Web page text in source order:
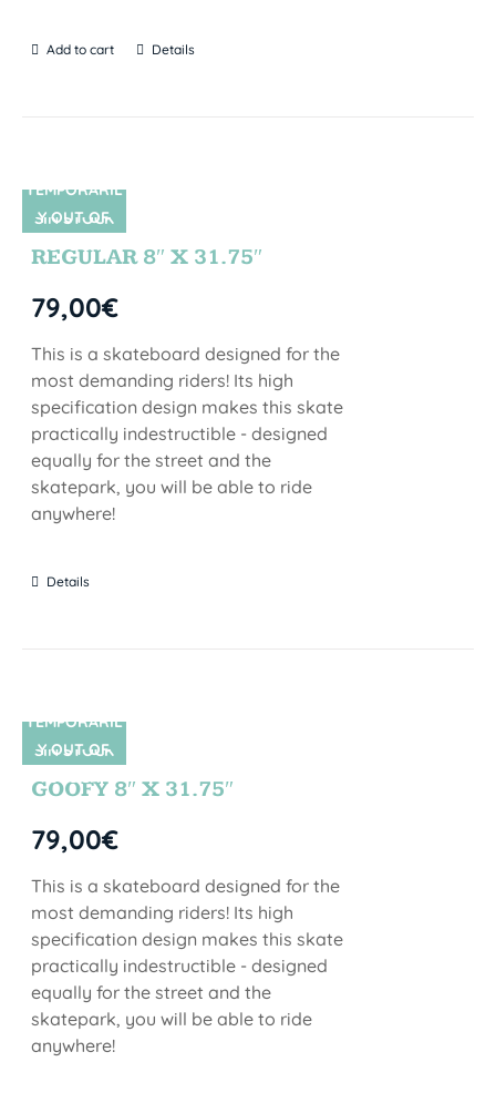
Add to cart Details
SIN STOCK
TEMPORARIL
Y OUT OF
STOCK
REGULAR 8″ X 31.75″
79,00€
This is a skateboard designed for the
most demanding riders! Its high
specification design makes this skate
practically indestructible - designed
equally for the street and the
skatepark, you will be able to ride
anywhere!
Details
SIN STOCK
TEMPORARIL
Y OUT OF
STOCK
GOOFY 8″ X 31.75″
79,00€
This is a skateboard designed for the
most demanding riders! Its high
specification design makes this skate
practically indestructible - designed
equally for the street and the
skatepark, you will be able to ride
anywhere!